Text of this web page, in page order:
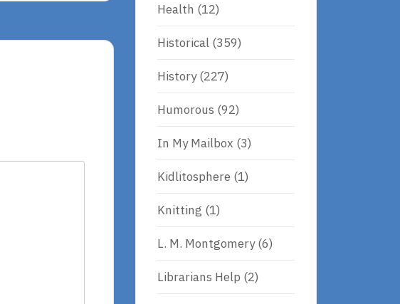
Goldberg
Health (12)
Historical (359)
History(227)
Humorous (92)
In My Mailbox (3)
Kidlitosphere (1)
Knitting (1)
L. M. Montgomery(6)
Librarians Help (2)